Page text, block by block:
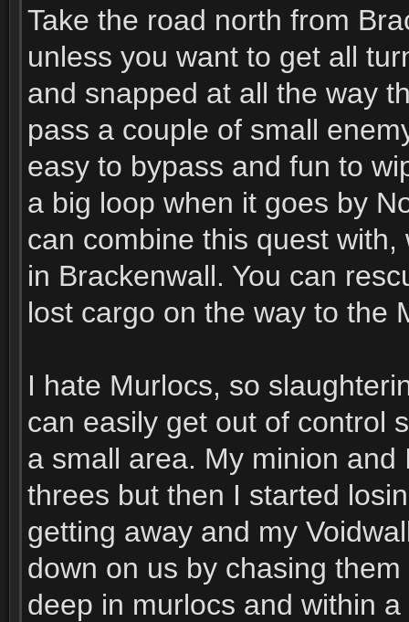
Take the road north from
unless you want to get all
and snapped at all the way
pass a couple of small
easy to bypass and fun to
a big loop when it goes by
can combine this quest
in Brackenwall. You can
lost cargo on the way to the
I hate Murlocs, so
can easily get out of control
a small area. My minion
threes but then I started
getting away and my
down on us by chasing
deep in murlocs and within